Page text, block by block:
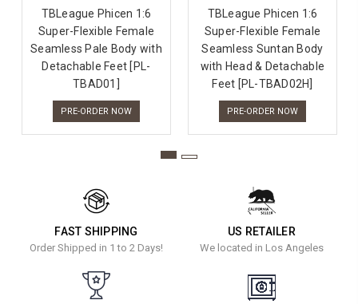
TBLeague Phicen 1:6
Super-Flexible Female
Seamless Pale Body with
Detachable Feet [PL-
TBAD01]
PRE-ORDER NOW
TBLeague Phicen 1:6
Super-Flexible Female
Seamless Suntan Body
with Head & Detachable
Feet [PL-TBAD02H]
PRE-ORDER NOW
FAST SHIPPING
Order Shipped in 1 to 2 Days!
US RETAILER
We located in Los Angeles